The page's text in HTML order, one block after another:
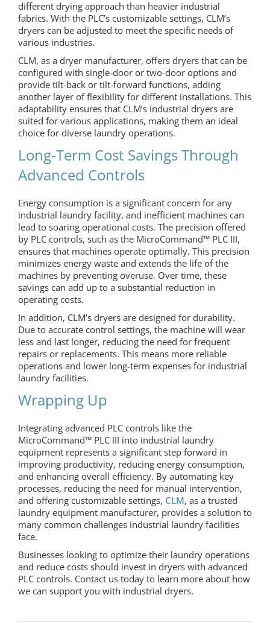
different drying approach than heavier industrial
fabrics. With the PLC’s customizable settings, CLM’s
dryers can be adjusted to meet the specific needs of
various industries.
CLM, as a dryer manufacturer, offers dryers that can be
configured with single-door or two-door options and
provide tilt-back or tilt-forward functions, adding
another layer of flexibility for different installations. This
adaptability ensures that CLM’s industrial dryers are
suited for various applications, making them an ideal
choice for diverse laundry operations.
Long-Term Cost Savings Through
Advanced Controls
Energy consumption is a significant concern for any
industrial laundry facility, and inefficient machines can
lead to soaring operational costs. The precision offered
by PLC controls, such as the MicroCommand™ PLC III,
ensures that machines operate optimally. This precision
minimizes energy waste and extends the life of the
machines by preventing overuse. Over time, these
savings can add up to a substantial reduction in
operating costs.
In addition, CLM’s dryers are designed for durability.
Due to accurate control settings, the machine will wear
less and last longer, reducing the need for frequent
repairs or replacements. This means more reliable
operations and lower long-term expenses for industrial
laundry facilities.
Wrapping Up
Integrating advanced PLC controls like the
MicroCommand™ PLC III into industrial laundry
equipment represents a significant step forward in
improving productivity, reducing energy consumption,
and enhancing overall efficiency. By automating key
processes, reducing the need for manual intervention,
and offering customizable settings, CLM, as a trusted
laundry equipment manufacturer, provides a solution to
many common challenges industrial laundry facilities
face.
Businesses looking to optimize their laundry operations
and reduce costs should invest in dryers with advanced
PLC controls. Contact us today to learn more about how
we can support you with industrial dryers.